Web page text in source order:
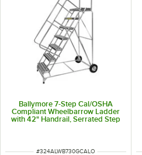
Ballymore 7-Step Cal/OSHA
Compliant Wheelbarrow Ladder
with 42" Handrail, Serrated Step
ITEM NUMBER
#324ALWB730GCALO